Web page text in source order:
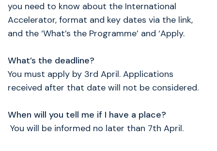
you need to know about the International
Accelerator, format and key dates via the link,
and the ‘What’s the Programme’ and ‘Apply.
What’s the deadline?
You must apply by 3rd April. Applications
received after that date will not be considered.
When will you tell me if I have a place?
You will be informed no later than 7th April.